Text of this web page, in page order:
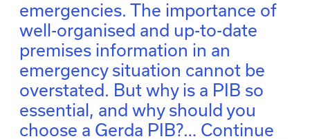
emergencies. The importance of
well-organised and up-to-date
premises information in an
emergency situation cannot be
overstated. But why is a PIB so
essential, and why should you
choose a Gerda PIB?… Continue